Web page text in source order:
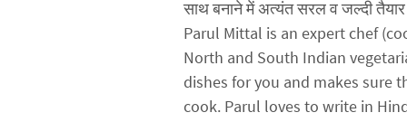
साथ बनाने में अत्यंत सरल व जल्दी
Parul Mittal is an expert chef
North and South Indian
dishes for you and makes sure
cook. Parul loves to write in